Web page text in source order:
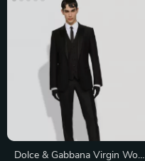
Dolce & Gabbana Virgin Wool